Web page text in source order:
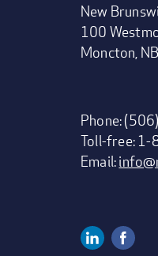
New
100
Moncton,
Phone:
Toll-free:
Email:
Linkedin